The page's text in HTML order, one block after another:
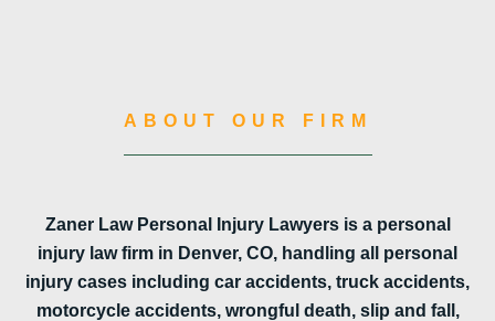
ABOUT OUR FIRM
Zaner Law Personal Injury Lawyers is a personal
injury law firm in Denver, CO, handling all personal
injury cases including car accidents, truck accidents,
motorcycle accidents, wrongful death, slip and fall,